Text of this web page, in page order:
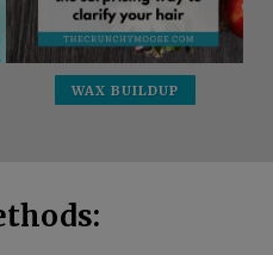
WAX BUILDUP